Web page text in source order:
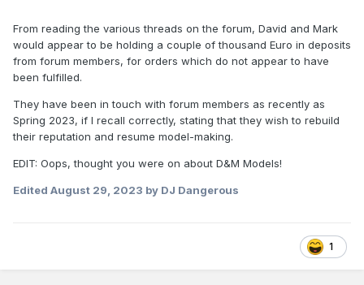
From reading the various threads on the forum, David and Mark
would appear to be holding a couple of thousand Euro in deposits
from forum members, for orders which do not appear to have
been fulfilled.
They have been in touch with forum members as recently as
Spring 2023, if I recall correctly, stating that they wish to rebuild
their reputation and resume model-making.
EDIT: Oops, thought you were on about D&M Models!
Edited August 29, 2023 by DJ Dangerous
1